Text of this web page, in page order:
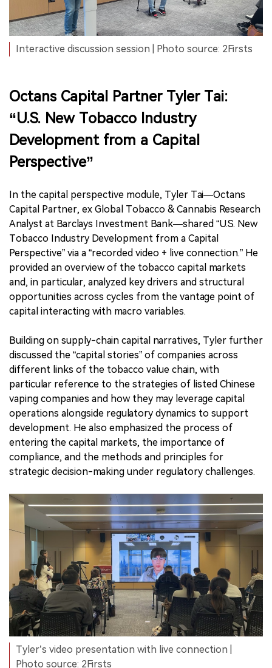
Interactive discussion session | Photo source: 2Firsts
Octans Capital Partner Tyler Tai:
“U.S. New Tobacco Industry
Development from a Capital
Perspective”
In the capital perspective module, Tyler Tai—Octans
Capital Partner, ex Global Tobacco & Cannabis Research
Analyst at Barclays Investment Bank—shared “U.S. New
Tobacco Industry Development from a Capital
Perspective” via a “recorded video + live connection.” He
provided an overview of the tobacco capital markets
and, in particular, analyzed key drivers and structural
opportunities across cycles from the vantage point of
capital interacting with macro variables.
Building on supply-chain capital narratives, Tyler further
discussed the “capital stories” of companies across
different links of the tobacco value chain, with
particular reference to the strategies of listed Chinese
vaping companies and how they may leverage capital
operations alongside regulatory dynamics to support
development. He also emphasized the process of
entering the capital markets, the importance of
compliance, and the methods and principles for
strategic decision-making under regulatory challenges.
Tyler’s video presentation with live connection |
Photo source: 2Firsts